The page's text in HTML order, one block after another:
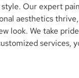
Our expert
aesthetics
look. We take
services,